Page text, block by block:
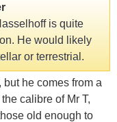
is quite
He would likely
or terrestrial.
he comes from a
calibre of Mr T,
old enough to